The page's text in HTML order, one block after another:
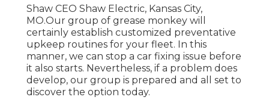
Shaw CEO Shaw Electric, Kansas City,
MO.Our group of grease monkey will
certainly establish customized preventative
upkeep routines for your fleet. In this
manner, we can stop a car fixing issue before
it also starts. Nevertheless, if a problem does
develop, our group is prepared and all set to
discover the option today.